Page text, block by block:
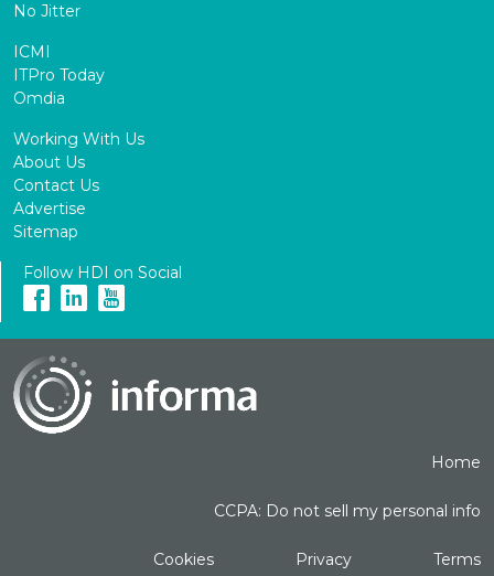
No Jitter
ICMI
ITPro Today
Omdia
Working With Us
About Us
Contact Us
Advertise
Sitemap
Follow HDI on Social
Home
CCPA: Do not sell my personal info
Cookies Privacy Terms